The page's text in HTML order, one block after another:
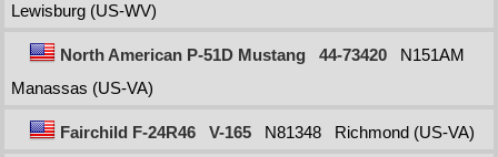
Lewisburg (US-WV)
North American P-51D Mustang 44-73420
N151AM
Manassas (US-VA)
Fairchild F-24R46 V-165 N81348 Richmond (US-VA)